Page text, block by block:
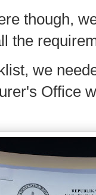
though,
the
we
Office